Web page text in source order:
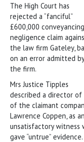
The High Court has
rejected a “fanciful”
£600,000 conveyancing
negligence claim
the law firm Gateley,
on an error admitted by
the firm.
Mrs Justice Tipples
described a director of
of the claimant
Lawrence Coppen, as an
unsatisfactory witness
gave “untrue” evidence.